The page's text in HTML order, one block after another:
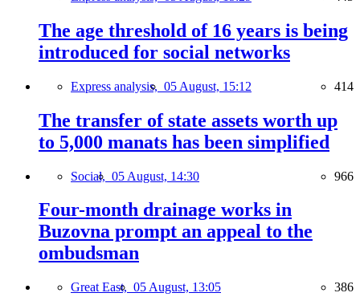
The age threshold of 16 years is being
introduced for social networks
Express analysis, 05 August, 15:12 414
The transfer of state assets worth up
to 5,000 manats has been simplified
Social, 05 August, 14:30 966
Four-month drainage works in
Buzovna prompt an appeal to the
ombudsman
Great East, 05 August, 13:05 386